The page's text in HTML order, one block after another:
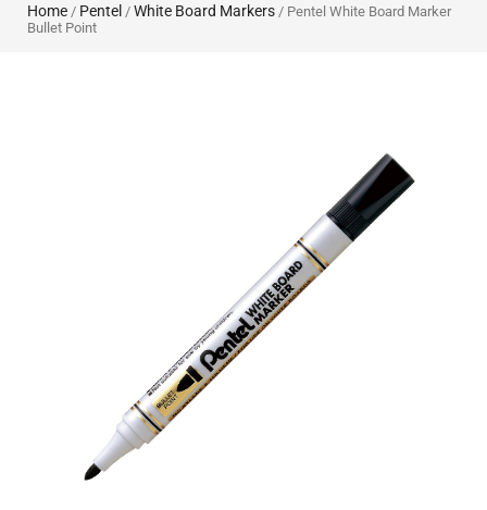
Home / Pentel / White Board Markers / Pentel White Board Marker
Bullet Point